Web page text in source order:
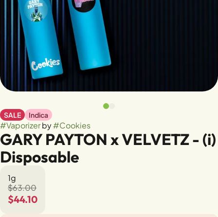
SALE Indica
#Vaporizerby#Cookies
GARY PAYTON x VELVETZ - (i)
Disposable
1g
$63.00
$44.10